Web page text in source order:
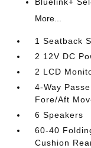
More...
1 Seatback
2 12V DC
2 LCD
4-Way
Fore/Aft
6 Speakers
60-40
Cushion